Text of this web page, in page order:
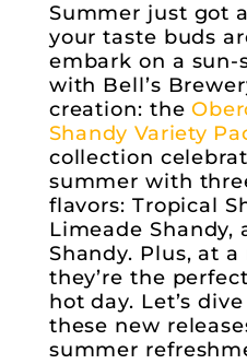
Summer just got
your taste buds
embark on a sun-
with Bell’s
creation: the
Shandy Variety
collection
summer with
flavors: Tropical
Limeade Shandy,
Shandy. Plus, at a
they’re the
hot day. Let’s
these new
summer